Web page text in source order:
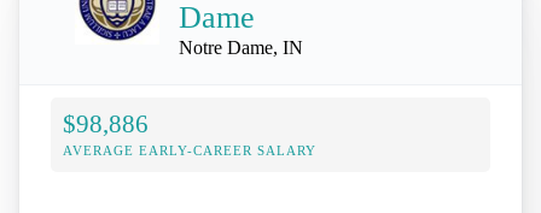
Dame
Notre Dame, IN
$98,886
AVERAGE EARLY-CAREER SALARY